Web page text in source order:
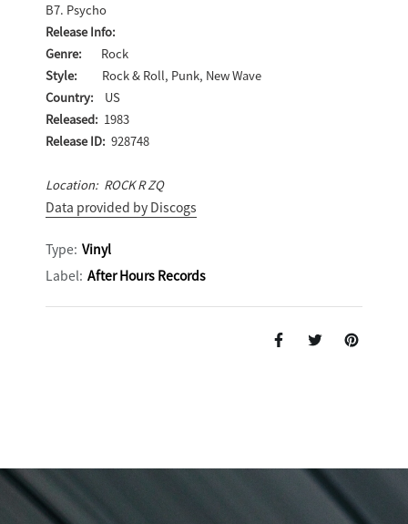
B7. Psycho
Release Info:
Genre: Rock
Style: Rock & Roll, Punk, New Wave
Country: US
Released: 1983
Release ID: 928748
Location: ROCK R ZQ
Data provided by Discogs
Type: Vinyl
Label: After Hours Records